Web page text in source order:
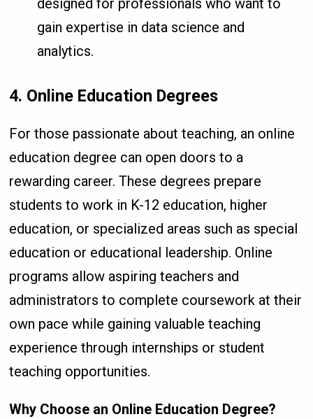
designed for professionals who want to
gain expertise in data science and
analytics.
4. Online Education Degrees
For those passionate about teaching, an online
education degree can open doors to a
rewarding career. These degrees prepare
students to work in K-12 education, higher
education, or specialized areas such as special
education or educational leadership. Online
programs allow aspiring teachers and
administrators to complete coursework at their
own pace while gaining valuable teaching
experience through internships or student
teaching opportunities.
Why Choose an Online Education Degree?